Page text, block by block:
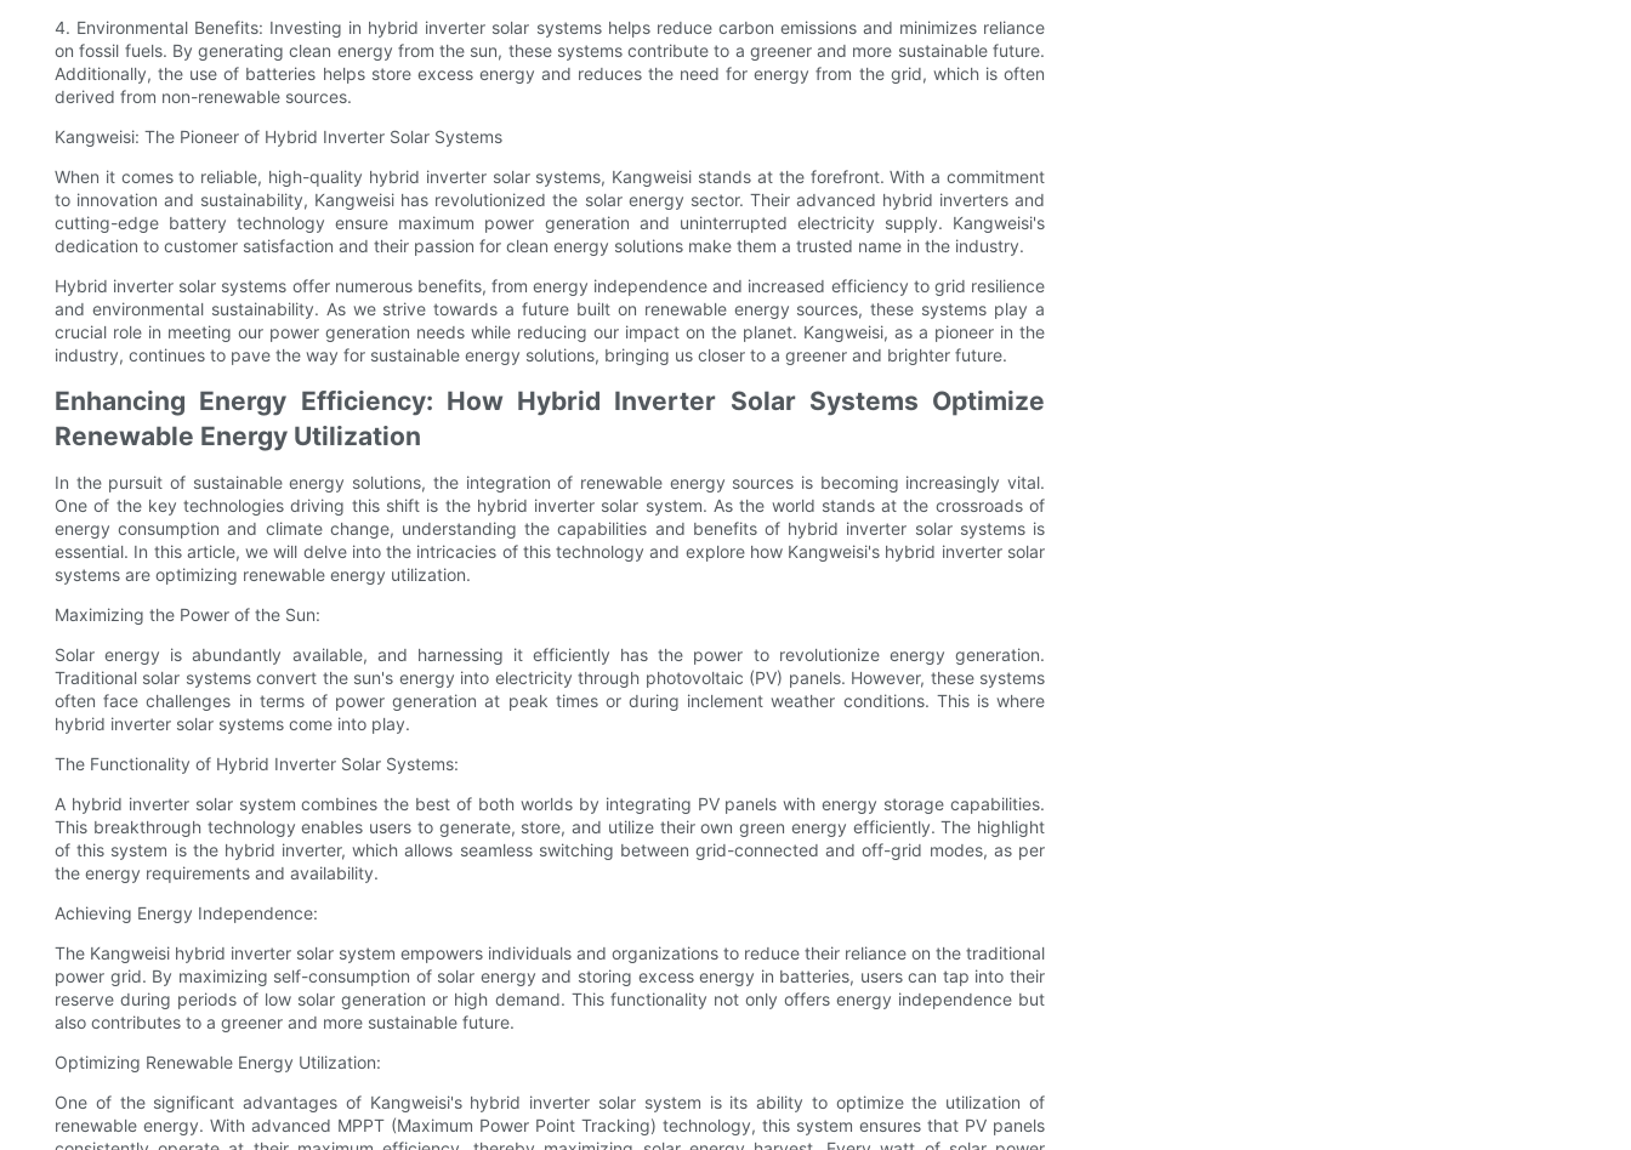
4. Environmental Benefits: Investing in hybrid inverter solar systems helps reduce carbon emissions and minimizes reliance
on fossil fuels. By generating clean energy from the sun, these systems contribute to a greener and more sustainable future.
Additionally, the use of batteries helps store excess energy and reduces the need for energy from the grid, which is often
derived from non-renewable sources.
Kangweisi: The Pioneer of Hybrid Inverter Solar Systems
When it comes to reliable, high-quality hybrid inverter solar systems, Kangweisi stands at the forefront. With a commitment
to innovation and sustainability, Kangweisi has revolutionized the solar energy sector. Their advanced hybrid inverters and
cutting-edge battery technology ensure maximum power generation and uninterrupted electricity supply. Kangweisi's
dedication to customer satisfaction and their passion for clean energy solutions make them a trusted name in the industry.
Hybrid inverter solar systems offer numerous benefits, from energy independence and increased efficiency to grid resilience
and environmental sustainability. As we strive towards a future built on renewable energy sources, these systems play a
crucial role in meeting our power generation needs while reducing our impact on the planet. Kangweisi, as a pioneer in the
industry, continues to pave the way for sustainable energy solutions, bringing us closer to a greener and brighter future.
Enhancing Energy Efficiency: How Hybrid Inverter Solar Systems Optimize
Renewable Energy Utilization
In the pursuit of sustainable energy solutions, the integration of renewable energy sources is becoming increasingly vital.
One of the key technologies driving this shift is the hybrid inverter solar system. As the world stands at the crossroads of
energy consumption and climate change, understanding the capabilities and benefits of hybrid inverter solar systems is
essential. In this article, we will delve into the intricacies of this technology and explore how Kangweisi's hybrid inverter solar
systems are optimizing renewable energy utilization.
Maximizing the Power of the Sun:
Solar energy is abundantly available, and harnessing it efficiently has the power to revolutionize energy generation.
Traditional solar systems convert the sun's energy into electricity through photovoltaic (PV) panels. However, these systems
often face challenges in terms of power generation at peak times or during inclement weather conditions. This is where
hybrid inverter solar systems come into play.
The Functionality of Hybrid Inverter Solar Systems:
A hybrid inverter solar system combines the best of both worlds by integrating PV panels with energy storage capabilities.
This breakthrough technology enables users to generate, store, and utilize their own green energy efficiently. The highlight
of this system is the hybrid inverter, which allows seamless switching between grid-connected and off-grid modes, as per
the energy requirements and availability.
Achieving Energy Independence:
The Kangweisi hybrid inverter solar system empowers individuals and organizations to reduce their reliance on the traditional
power grid. By maximizing self-consumption of solar energy and storing excess energy in batteries, users can tap into their
reserve during periods of low solar generation or high demand. This functionality not only offers energy independence but
also contributes to a greener and more sustainable future.
Optimizing Renewable Energy Utilization:
One of the significant advantages of Kangweisi's hybrid inverter solar system is its ability to optimize the utilization of
renewable energy. With advanced MPPT (Maximum Power Point Tracking) technology, this system ensures that PV panels